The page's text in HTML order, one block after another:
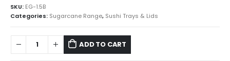
SKU: EG-1.5B
Categories: Sugarcane Range, Sushi Trays & Lids
ADD TO CART